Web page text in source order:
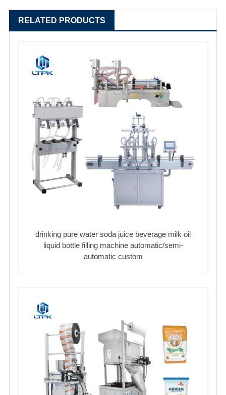
RELATED PRODUCTS
drinking pure water soda juice beverage milk oil
liquid bottle filling machine automatic/semi-
automatic custom